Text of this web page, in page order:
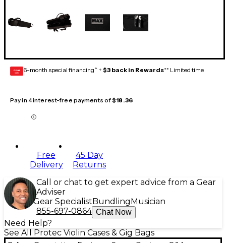
GEAR
CARD 6-month special financing^ + $3 back in Rewards** Limited time
Pay in 4 interest-free payments of$18.36
Free
Delivery
45 Day
Returns
Call or chat to get expert advice from a Gear
Adviser
Gear SpecialistBundlingMusician
855-697-0864 Chat Now
Need Help?
See All Protec Violin Cases & Gig Bags